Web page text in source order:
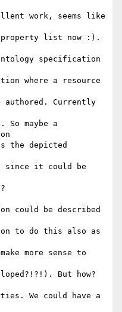
work, seems like
property list now :).
specification
where a resource
authored. Currently
So maybe a
the depicted
since it could be
could be described
to do this also as
more sense to
But how?
We could have a